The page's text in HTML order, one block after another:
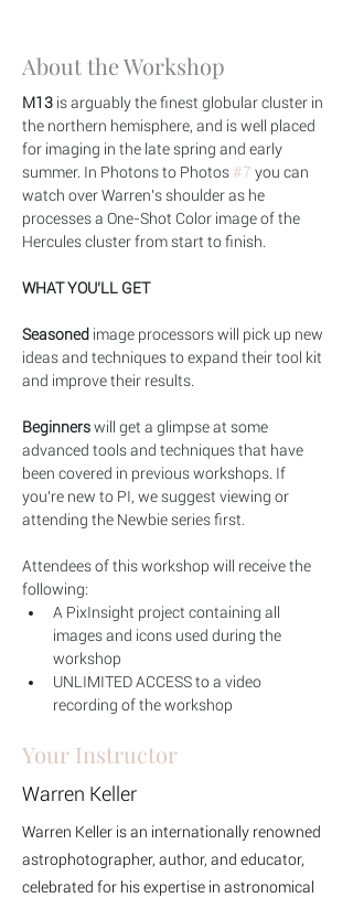
About the Workshop
M13 is arguably the finest globular cluster in
the northern hemisphere, and is well placed
for imaging in the late spring and early
summer. In Photons to Photos #7 you can
watch over Warren's shoulder as he
processes a One-Shot Color image of the
Hercules cluster from start to finish.
WHAT YOU’LL GET
Seasoned image processors will pick up new
ideas and techniques to expand their tool kit
and improve their results.
Beginners will get a glimpse at some
advanced tools and techniques that have
been covered in previous workshops. If
you’re new to PI, we suggest viewing or
attending the Newbie series first.
Attendees of this workshop will receive the
following:​
A PixInsight project containing all
images and icons used during the
workshop
UNLIMITED ACCESS to a video
recording of the workshop
Your Instructor
Warren Keller
Warren Keller is an internationally renowned
astrophotographer, author, and educator,
celebrated for his expertise in astronomical